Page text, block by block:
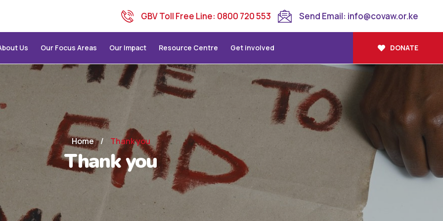
GBV Toll Free Line: 0800 720 553 Send Email: info@covaw.or.ke
Us Our Focus Areas Our Impact Resource Centre Get involved DONATE
Home / Thank you
Thank you